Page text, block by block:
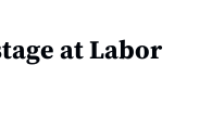
at Labor